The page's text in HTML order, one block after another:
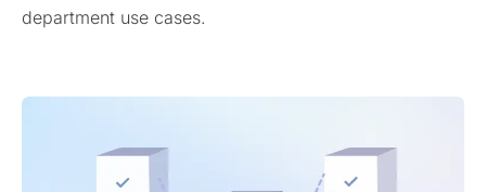
department use cases.